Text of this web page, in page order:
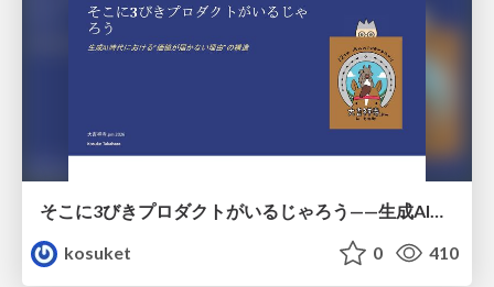
そこに3びきプロダクトがいるじゃろう——生成AI時代における“価値が届かない理由”の構造
kosuket
0 410